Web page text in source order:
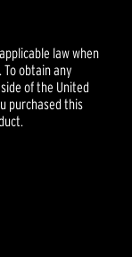
law when
obtain any
of the United
purchased this